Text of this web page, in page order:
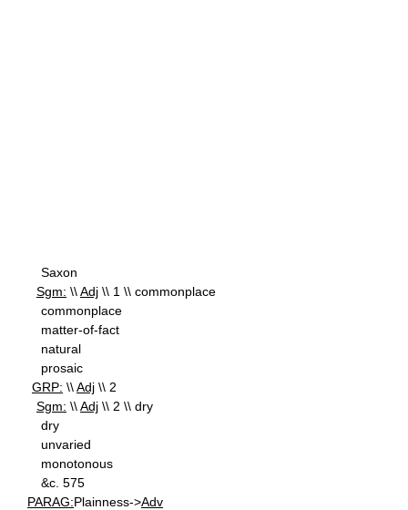
Saxon
Sgm: \\Adj \\ 1 \\ commonplace
commonplace
matter-of-fact
natural
prosaic
GRP: \\Adj \\ 2
Sgm: \\Adj \\ 2 \\ dry
dry
unvaried
monotonous
&c. 575
PARAG:Plainness->Adv